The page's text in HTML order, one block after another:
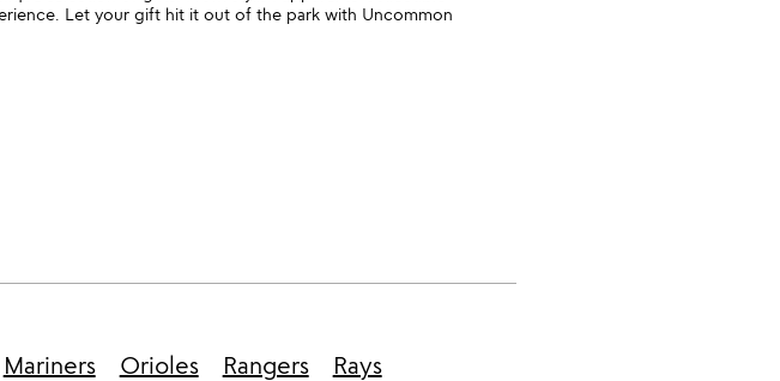
Let your gift hit it out of the park with Uncommon
Mariners Orioles Rangers
Rays